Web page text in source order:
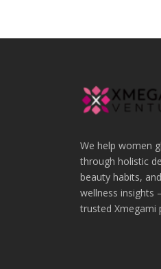
We help women
through holistic
beauty habits,
wellness insights
trusted Xmegami